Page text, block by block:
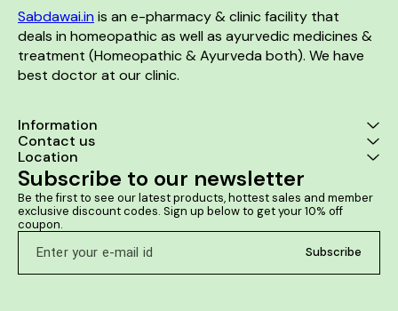
Sabdawai.in is an e-pharmacy & clinic facility that
deals in homeopathic as well as ayurvedic medicines &
treatment (Homeopathic & Ayurveda both). We have
best doctor at our clinic.
Information
Contact us
Location
Subscribe to our newsletter
Be the first to see our latest products, hottest sales and member
exclusive discount codes. Sign up below to get your 10% off
coupon.
Subscribe